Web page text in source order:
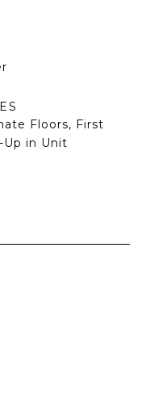
Floors, First
Up in Unit